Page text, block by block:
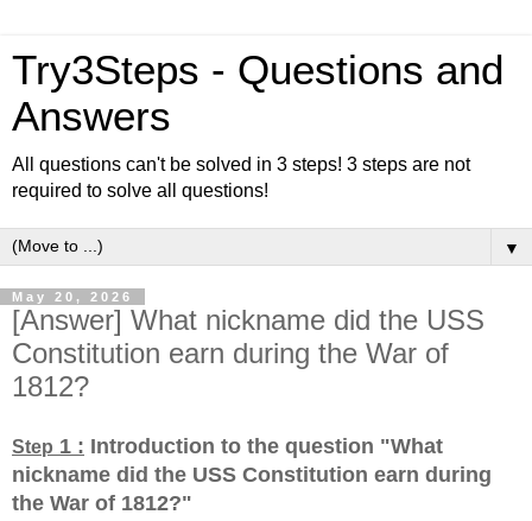
Try3Steps - Questions and
Answers
All questions can't be solved in 3 steps! 3 steps are not
required to solve all questions!
▼
May 20, 2026
[Answer] What nickname did the USS
Constitution earn during the War of
1812?
Step 1 : Introduction to the question "What
nickname did the USS Constitution earn during
the War of 1812?"